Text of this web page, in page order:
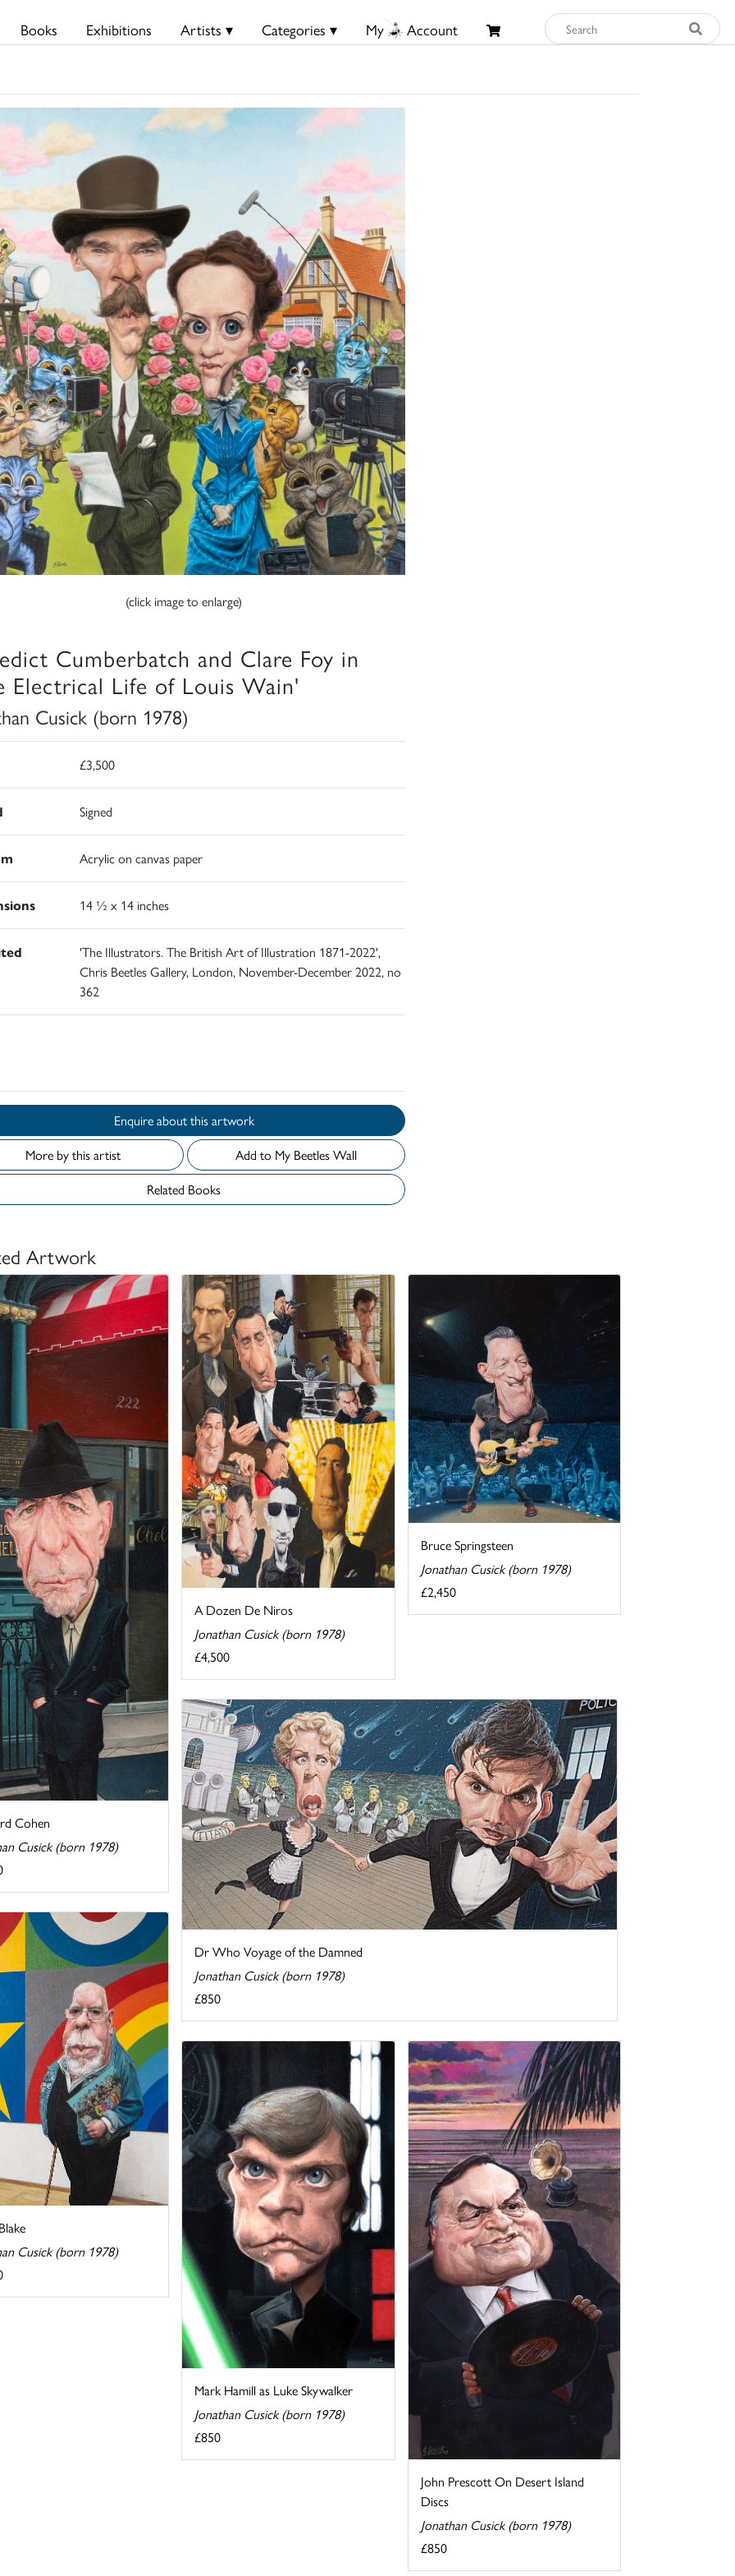
Books Exhibitions Artists ▾ Categories ▾ My Account
(click image to enlarge)
Cumberbatch and Clare Foy in
Electrical Life of Louis Wain'
Cusick (born 1978)
£3,500
Signed
Acrylic on canvas paper
14 ½ x 14 inches
'The Illustrators. The British Art of Illustration 1871-2022',
Chris Beetles Gallery, London, November-December 2022, no
362
Enquire about this artwork
More by this artist
Add to My Beetles Wall
Related Books
Artwork
Cohen
Cusick (born 1978)
A Dozen De Niros
Jonathan Cusick (born 1978)
£4,500
Dr Who Voyage of the Damned
Jonathan Cusick (born 1978)
£850
Bruce Springsteen
Jonathan Cusick (born 1978)
£2,450
Cusick (born 1978)
Mark Hamill as Luke Skywalker
Jonathan Cusick (born 1978)
£850
John Prescott On Desert Island
Discs
Jonathan Cusick (born 1978)
£850